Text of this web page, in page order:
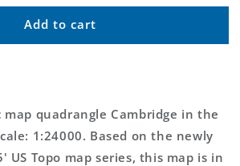
Add to cart
quadrangle Cambridge in the
1:24000. Based on the newly
US Topo map series, this map is in